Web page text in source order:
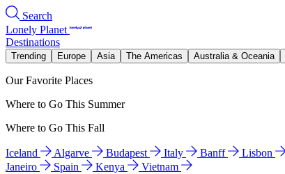
Search
Lonely Planet
Destinations
Trending Europe Asia The Americas Australia & Oceania
Our Favorite Places
Where to Go This Summer
Where to Go This Fall
Iceland Algarve Budapest Italy Banff Lisbon
Janeiro
Spain Kenya
Vietnam